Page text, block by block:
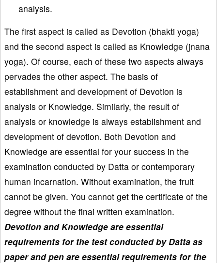
analysis.
The first aspect is called as Devotion (bhakti yoga)
and the second aspect is called as Knowledge (jnana
yoga). Of course, each of these two aspects always
pervades the other aspect. The basis of
establishment and development of Devotion is
analysis or Knowledge. Similarly, the result of
analysis or knowledge is always establishment and
development of devotion. Both Devotion and
Knowledge are essential for your success in the
examination conducted by Datta or contemporary
human incarnation. Without examination, the fruit
cannot be given. You cannot get the certificate of the
degree without the final written examination.
Devotion and Knowledge are essential
requirements for the test conducted by Datta as
paper and pen are essential requirements for the